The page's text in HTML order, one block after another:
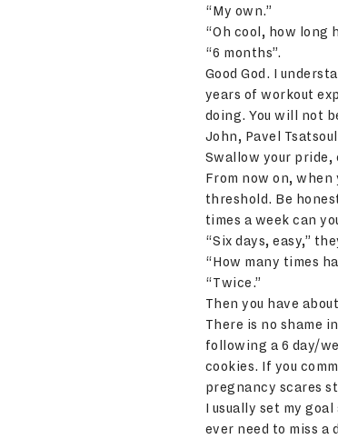
“My own.”
“Oh cool, how long
“6 months”.
Good God. I
years of workout
doing. You will not
John, Pavel
Swallow your
From now on,
threshold. Be
times a week can
“Six days, easy,”
“How many times
“Twice.”
Then you have
There is no shame
following a 6 day/
cookies. If you
pregnancy scares
I usually set my
ever need to miss a